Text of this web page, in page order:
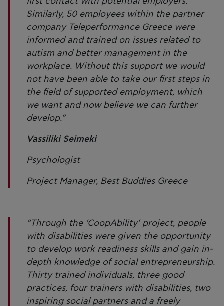
Similarly, 50 employees within the partner
company Teleperformance Greece were
informed and trained on issues related to
autism and better management in the
workplace. Without this support we would
not have been able to take our first steps in
the field of supported employment, which
we want and now believe we can further
develop.”
Vassiliki Seimeki
Psychologist
Project Manager, Best Buddies Greece
“Through the ‘CoopAbility’ project, people
with disabilities were given the opportunity
to develop work readiness skills and gain in-
depth knowledge of social entrepreneurship.
Thirty trained individuals, three good
practices, four trainers with disabilities, two
inspiring social partners and a freely